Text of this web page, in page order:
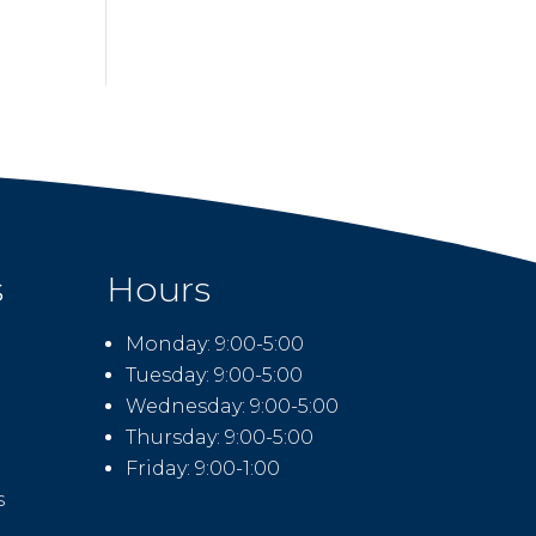
Hours
Monday: 9:00-5:00
Tuesday: 9:00-5:00
Wednesday: 9:00-5:00
Thursday: 9:00-5:00
Friday: 9:00-1:00